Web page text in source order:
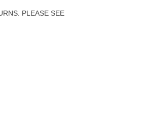
PLEASE SEE